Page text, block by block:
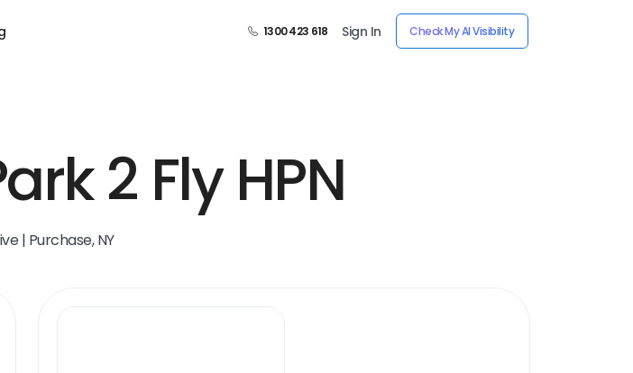
1300 423 618 Sign In Check My AI Visibility
2 Fly HPN
| Purchase, NY